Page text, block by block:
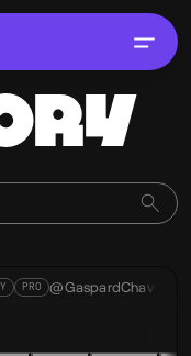
PRO @GaspardChav